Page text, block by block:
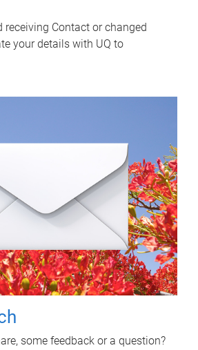
receiving Contact or changed
your details with UQ to
some feedback or a question?